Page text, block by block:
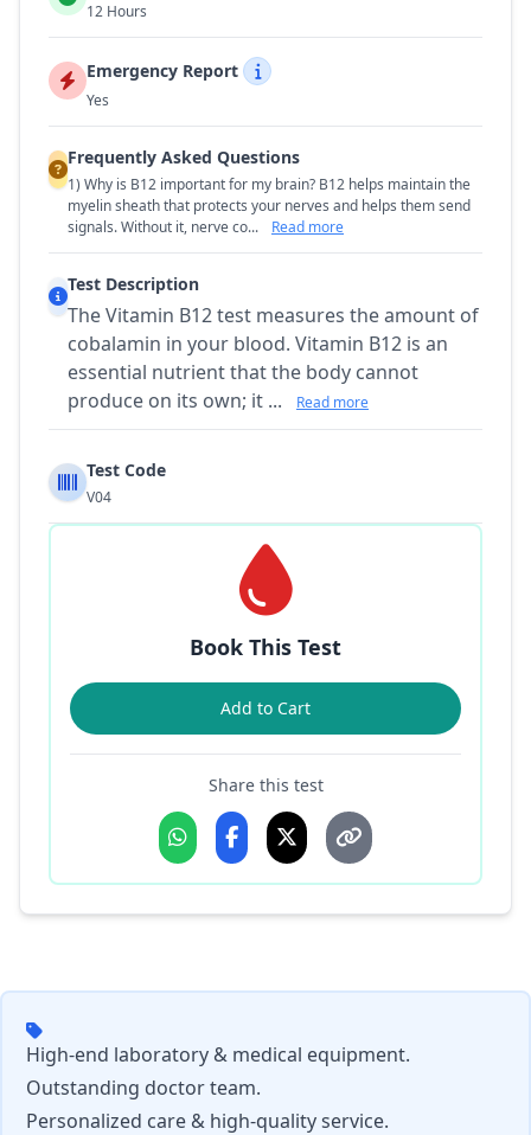
12 Hours
Emergency Report
Yes
Frequently Asked Questions
1) Why is B12 important for my brain? B12 helps maintain the
myelin sheath that protects your nerves and helps them send
signals. Without it, nerve co...
Read more
Test Description
The Vitamin B12 test measures the amount of
cobalamin in your blood. Vitamin B12 is an
essential nutrient that the body cannot
produce on its own; it ...
Read more
Test Code
V04
Book This Test
Add to Cart
Share this test
High-end laboratory & medical equipment.
Outstanding doctor team.
Personalized care & high-quality service.